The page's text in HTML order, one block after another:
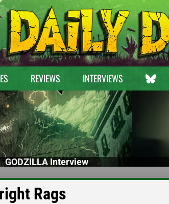
REVIEWS INTERVIEWS
GODZILLA Interview
Rags